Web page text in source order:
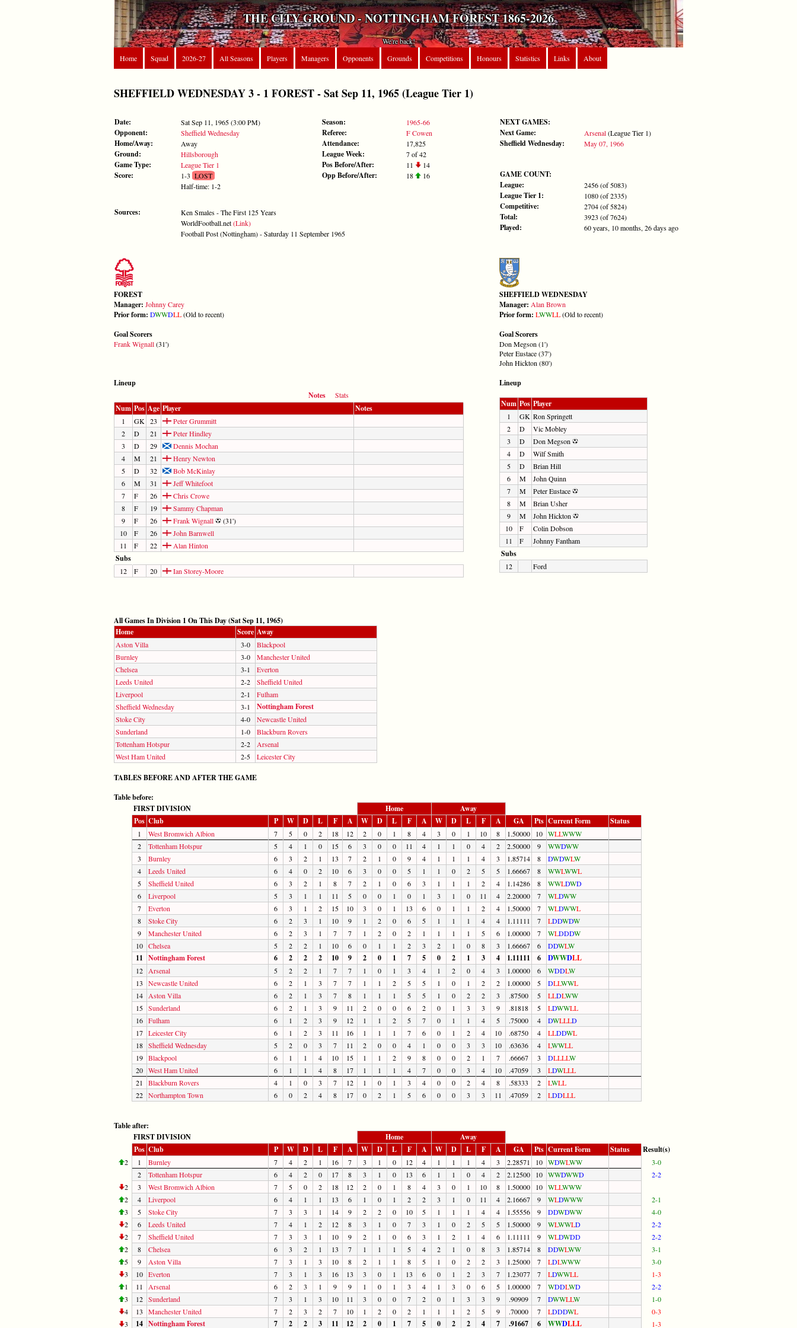
THE CITY GROUND - NOTTINGHAM FOREST 1865-2026
We're back!
Home
Squad 2026-27 All Seasons Players Managers Opponents Grounds Competitions Honours Statistics Links About
SHEFFIELD WEDNESDAY 3 - 1 FOREST - Sat Sep 11, 1965 (League Tier 1)
Date: Sat Sep 11, 1965 (3:00 PM)
Opponent: Sheffield Wednesday
Home/Away: Away
Ground: Hillsborough
Game Type: League Tier 1
Score: 1-3 LOST
Half-time: 1-2
Sources:
Ken Smales - The First 125 Years
WorldFootball.net(Link)
Football Post (Nottingham) - Saturday 11 September 1965
Season: 1965-66
Referee: F Cowen
Attendance: 17,825
League Week: 7 of 42
Pos Before/After: 11 14
Opp Before/After: 18 16
NEXT GAMES:
Next Game:
Arsenal(League Tier 1)
Sheffield Wednesday: May 07, 1966
GAME COUNT:
League:
2456 (of 5083)
League Tier 1: 1080 (of 2335)
Competitive: 2704 (of 5824)
Total: 3923 (of 7624)
Played: 60 years, 10 months, 26 days ago
FOREST
Manager: Johnny Carey
Prior form: DWWDLL(Old to recent)
Goal Scorers
Frank Wignall(31')
SHEFFIELD WEDNESDAY
Manager: Alan Brown
Prior form: LWWLL(Old to recent)
Goal Scorers
Don Megson (1')
Peter Eustace (37')
John Hickton (80')
Lineup
Notes
Stats
Num Pos Age Player Notes
1 GK 23
Peter Grummitt
2
D 21
Peter Hindley
3
D 29
Dennis Mochan
4
M 21
Henry Newton
5
D 32
Bob McKinlay
6
M 31
Jeff Whitefoot
7
F 26
Chris Crowe
8
F 19
Sammy Chapman
9
F 26 Frank Wignall
(31')
10
F 26
John Barnwell
11
F 22 Alan Hinton
Subs
12 F 20 Ian Storey-Moore
Lineup
Num Pos Player
1 GK Ron Springett
2
D
Vic Mobley
3
D
Don Megson
4
D
Wilf Smith
5
D
Brian Hill
6
M
John Quinn
7
M
Peter Eustace
8
M
Brian Usher
9
M
John Hickton
10
F
Colin Dobson
11
F Johnny Fantham
Subs
12 Ford
All Games In Division 1 On This Day (Sat Sep 11, 1965)
Home
Score Away
Aston Villa 3-0
Blackpool
Burnley
3-0
Manchester United
Chelsea
3-1
Everton
Leeds United
2-2
Sheffield United
Liverpool
2-1
Fulham
Sheffield Wednesday
3-1 Nottingham Forest
Stoke City 4-0
Newcastle United
Sunderland
1-0
Blackburn Rovers
Tottenham Hotspur
2-2
Arsenal
West Ham United
2-5 Leicester City
TABLES BEFORE AND AFTER THE GAME
Table before:
FIRST DIVISION
Home
Away
Pos Club P W D L F A W D L F A W D L F A GA Pts Current Form Status
1 West Bromwich Albion 7 5 0 2 18 12 2 0 1 8 4 3 0 1 10 8 1.50000 10 WLLWWW
2
Tottenham Hotspur 5 4 1 0 15 6 3 0 0 11 4 1 1 0 4 2 2.50000 9 WWDWW
3
Burnley 6 3 2 1 13 7 2 1 0 9 4 1 1 1 4 3 1.85714 8 DWDWLW
4
Leeds United 6 4 0 2 10 6 3 0 0 5 1 1 0 2 5 5 1.66667 8 WWLWWL
5
Sheffield United 6 3 2 1 8 7 2 1 0 6 3 1 1 1 2 4 1.14286 8 WWLDWD
6
Liverpool 5 3 1 1 11 5 0 0 1 0 1 3 1 0 11 4 2.20000 7 WLDWW
7
Everton 6 3 1 2 15 10 3 0 1 13 6 0 1 1 2 4 1.50000 7 WLDWWL
8
Stoke City 6 2 3 1 10 9 1 2 0 6 5 1 1 1 4 4 1.11111 7 LDDWDW
9
Manchester United 6 2 3 1 7 7 1 2 0 2 1 1 1 1 5 6 1.00000 7 WLDDDW
10 Chelsea 5 2 2 1 10 6 0 1 1 2 3 2 1 0 8 3 1.66667 6 DDWLW
11 Nottingham Forest 6 2 2 2 10 9 2 0 1 7 5 0 2 1 3 4 1.11111 6 DWWDLL
12 Arsenal 5 2 2 1 7 7 1 0 1 3 4 1 2 0 4 3 1.00000 6 WDDLW
13
Newcastle United 6 2 1 3 7 7 1 1 2 5 5 1 0 1 2 2 1.00000 5 DLLWWL
14
Aston Villa 6 2 1 3 7 8 1 1 1 5 5 1 0 2 2 3 .87500 5 LLDLWW
15 Sunderland 6 2 1 3 9 11 2 0 0 6 2 0 1 3 3 9 .81818 5 LDWWLL
16 Fulham 6 1 2 3 9 12 1 1 2 5 7 0 1 1 4 5 .75000 4 DWLLLD
17 Leicester City 6 1 2 3 11 16 1 1 1 7 6 0 1 2 4 10 .68750 4 LLDDWL
18 Sheffield Wednesday 5 2 0 3 7 11 2 0 0 4 1 0 0 3 3 10 .63636 4 LWWLL
19 Blackpool 6 1 1 4 10 15 1 1 2 9 8 0 0 2 1 7 .66667 3 DLLLLW
20 West Ham United 6 1 1 4 8 17 1 1 1 4 7 0 0 3 4 10 .47059 3 LDWLLL
21
Blackburn Rovers 4 1 0 3 7 12 1 0 1 3 4 0 0 2 4 8 .58333 2 LWLL
22 Northampton Town 6 0 2 4 8 17 0 2 1 5 6 0 0 3 3 11 .47059 2 LDDLLL
Table after:
FIRST DIVISION
Home
Away
Pos Club P W D L F A W D L F A W D L F A GA Pts Current Form Status Result(s)
2 1 Burnley 7 4 2 1 16 7 3 1 0 12 4 1 1 1 4 3 2.28571 10 WDWLWW
3-0
2
Tottenham Hotspur 6 4 2 0 17 8 3 1 0 13 6 1 1 0 4 2 2.12500 10 WWDWWD
2-2
2
3 West Bromwich Albion 7 5 0 2 18 12 2 0 1 8 4 3 0 1 10 8 1.50000 10 WLLWWW
2
4 Liverpool 6 4 1 1 13 6 1 0 1 2 2 3 1 0 11 4 2.16667 9 WLDWWW
2-1
3
5 Stoke City 7 3 3 1 14 9 2 2 0 10 5 1 1 1 4 4 1.55556 9 DDWDWW
4-0
2
6 Leeds United 7 4 1 2 12 8 3 1 0 7 3 1 0 2 5 5 1.50000 9 WLWWLD
2-2
2
7 Sheffield United 7 3 3 1 10 9 2 1 0 6 3 1 2 1 4 6 1.11111 9 WLDWDD
2-2
2
8 Chelsea 6 3 2 1 13 7 1 1 1 5 4 2 1 0 8 3 1.85714 8 DDWLWW
3-1
5
9 Aston Villa 7 3 1 3 10 8 2 1 1 8 5 1 0 2 2 3 1.25000 7 LDLWWW
3-0
3
10 Everton 7 3 1 3 16 13 3 0 1 13 6 0 1 2 3 7 1.23077 7 LDWWLL
1-3
1
11 Arsenal 6 2 3 1 9 9 1 0 1 3 4 1 3 0 6 5 1.00000 7 WDDLWD
2-2
3
12 Sunderland 7 3 1 3 10 11 3 0 0 7 2 0 1 3 3 9 .90909 7 DWWLLW
1-0
4
13 Manchester United 7 2 3 2 7 10 1 2 0 2 1 1 1 2 5 9 .70000 7 LDDDWL
0-3
3
14 Nottingham Forest 7 2 2 3 11 12 2 0 1 7 5 0 2 2 4 7 .91667 6 WWDLLL 1-3